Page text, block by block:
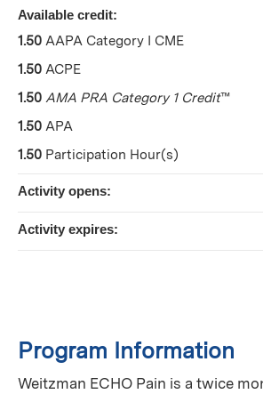
Program Information
Weitzman ECHO Pain is a twice
Available credit:
1.50 AAPA Category I CME
1.50 ACPE
1.50 AMA PRA Category 1 Credit™
1.50 APA
1.50 Participation Hour(s)
Activity opens:
Activity expires: